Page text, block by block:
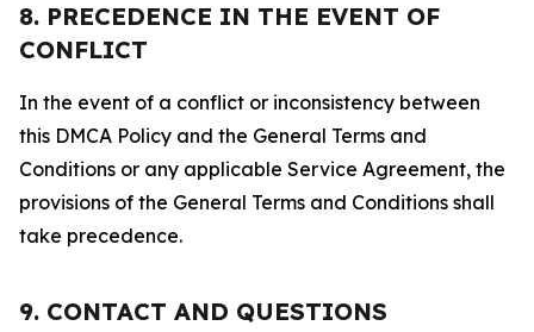
8. PRECEDENCE IN THE EVENT OF
CONFLICT
In the event of a conflict or inconsistency between
this DMCA Policy and the General Terms and
Conditions or any applicable Service Agreement, the
provisions of the General Terms and Conditions shall
take precedence.
9. CONTACT AND QUESTIONS